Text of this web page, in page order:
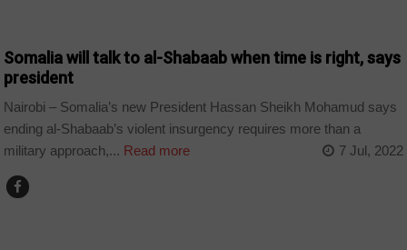
Somalia will talk to al-Shabaab when time is right, says
president
Nairobi – Somalia’s new President Hassan Sheikh Mohamud says
ending al-Shabaab’s violent insurgency requires more than a
military approach,... Read more 7 Jul, 2022